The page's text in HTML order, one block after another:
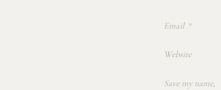
Email *
Website
Save my name,